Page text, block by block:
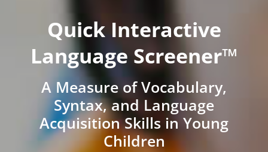
Quick Interactive
Language Screener™
A Measure of Vocabulary,
Syntax, and Language
Acquisition Skills in Young
Children